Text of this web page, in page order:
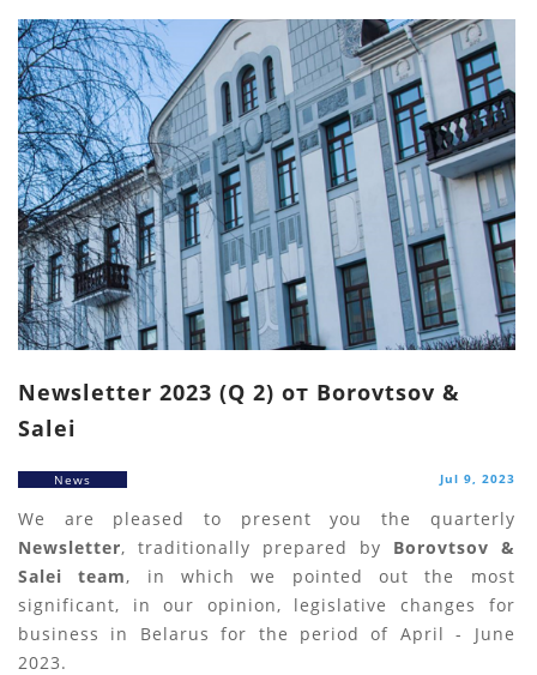
Newsletter 2023 (Q 2) от Borovtsov &
Salei
News Jul 9, 2023
We are pleased to present you the quarterly
Newsletter, traditionally prepared by Borovtsov &
Salei team, in which we pointed out the most
significant, in our opinion, legislative changes for
business in Belarus for the period of April - June
2023.